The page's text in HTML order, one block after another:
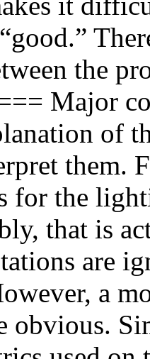
the
Major
of
them.
for the
that is
are
a
obvious.